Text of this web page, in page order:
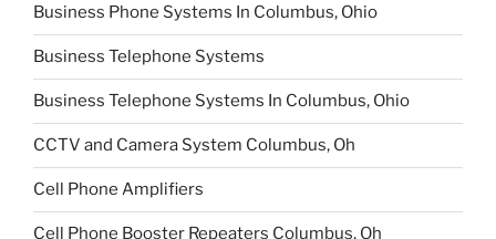
Business Phone Systems In Columbus, Ohio
Business Telephone Systems
Business Telephone Systems In Columbus, Ohio
CCTV and Camera System Columbus, Oh
Cell Phone Amplifiers
Cell Phone Booster Repeaters Columbus, Oh